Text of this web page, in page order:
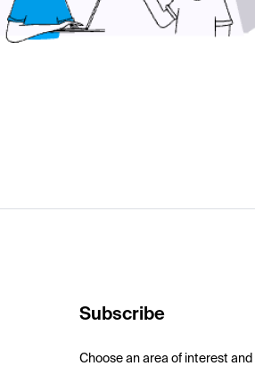
Subscribe
Choose an area of interest and